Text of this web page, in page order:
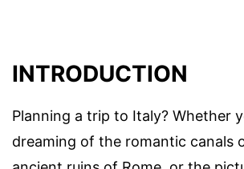
INTRODUCTION
Planning a trip to Italy? Whether
dreaming of the romantic canals